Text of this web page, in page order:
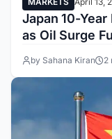
Japan 10-
as Oil Surge
by Sahana Kiran 2